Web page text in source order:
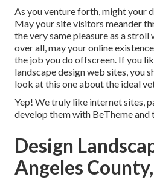
As you venture forth, might your
May your site visitors meander
the very same pleasure as a
over all, may your online
the job you do offscreen. If you
landscape design web sites, you
look at this one about the ideal
Yep! We truly like internet sites,
develop them with BeThemeand
Design
Angeles